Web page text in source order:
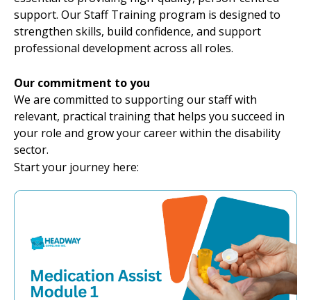
support. Our Staff Training program is designed to
strengthen skills, build confidence, and support
professional development across all roles.
Our commitment to you
We are committed to supporting our staff with
relevant, practical training that helps you succeed in
your role and grow your career within the disability
sector.
Start your journey here: